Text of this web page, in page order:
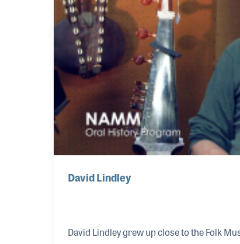
David Lindley
David Lindley grew up close to the Folk